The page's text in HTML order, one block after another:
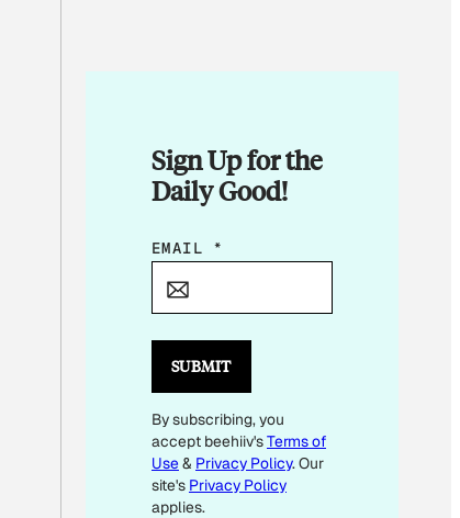
Sign Up for the
Daily Good!
E
E
M
A
I
L
EMAIL *
SUBMIT
By subscribing, you
accept beehiiv'sTerms of
Use& Privacy Policy. Our
site's Privacy Policy
applies.